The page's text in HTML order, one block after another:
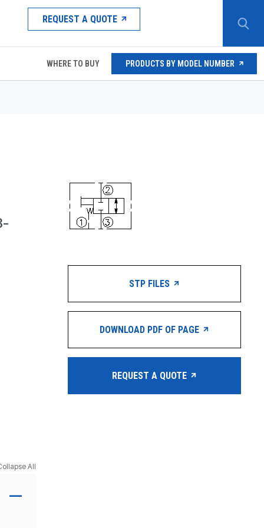
REQUEST A QUOTE
WHERE TO BUY PRODUCTS BY MODEL NUMBER
All
STP FILES
DOWNLOAD PDF OF PAGE
REQUEST A QUOTE